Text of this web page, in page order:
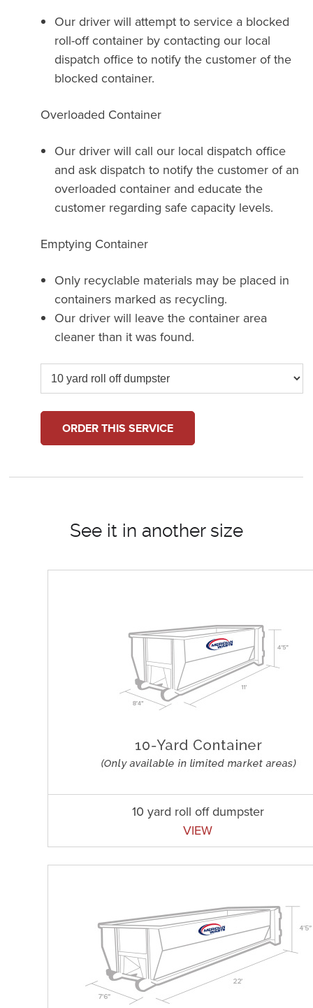
Our driver will attempt to service a blocked
roll-off container by contacting our local
dispatch office to notify the customer of the
blocked container.
Overloaded Container
Our driver will call our local dispatch office
and ask dispatch to notify the customer of an
overloaded container and educate the
customer regarding safe capacity levels.
Emptying Container
Only recyclable materials may be placed in
containers marked as recycling.
Our driver will leave the container area
cleaner than it was found.
ORDER THIS SERVICE
See it in another size
10 yard roll off dumpster
VIEW